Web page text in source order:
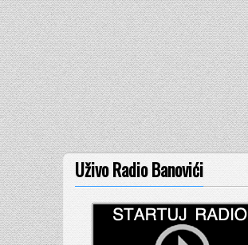
Uživo Radio Banovići